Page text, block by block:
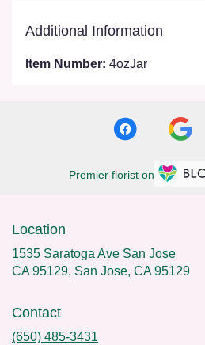
Additional Information
Item Number: 4ozJar
Premier florist on
Location
1535 Saratoga Ave San Jose
CA 95129, San Jose, CA 95129
Contact
(650) 485-3431